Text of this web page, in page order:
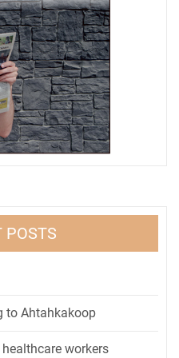
POSTS
to Ahtahkakoop
workers